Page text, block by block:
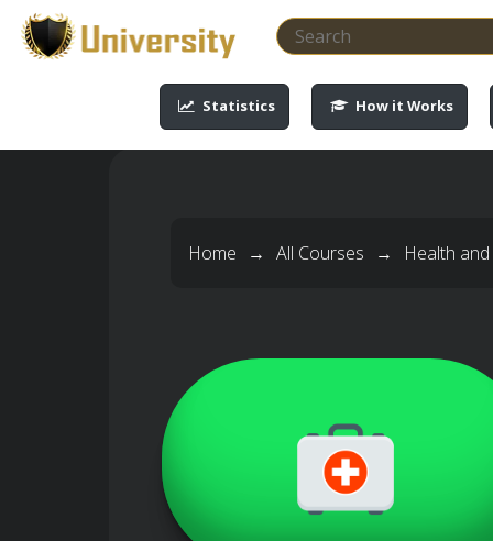
-->-->
Statistics How it Works
Home → All Courses → Health